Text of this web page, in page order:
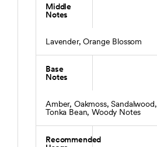
Middle
Notes
Lavender, Orange Blossom
Base
Notes
Amber, Oakmoss, Sandalwood,
Tonka Bean, Woody Notes
Recommended